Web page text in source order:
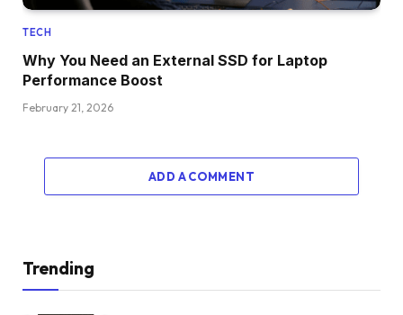
TECH
Why You Need an External SSD for Laptop
Performance Boost
February 21, 2026
ADD A COMMENT
Trending